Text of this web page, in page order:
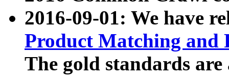
2016-09-01: We have
Product Matching and
The gold standards